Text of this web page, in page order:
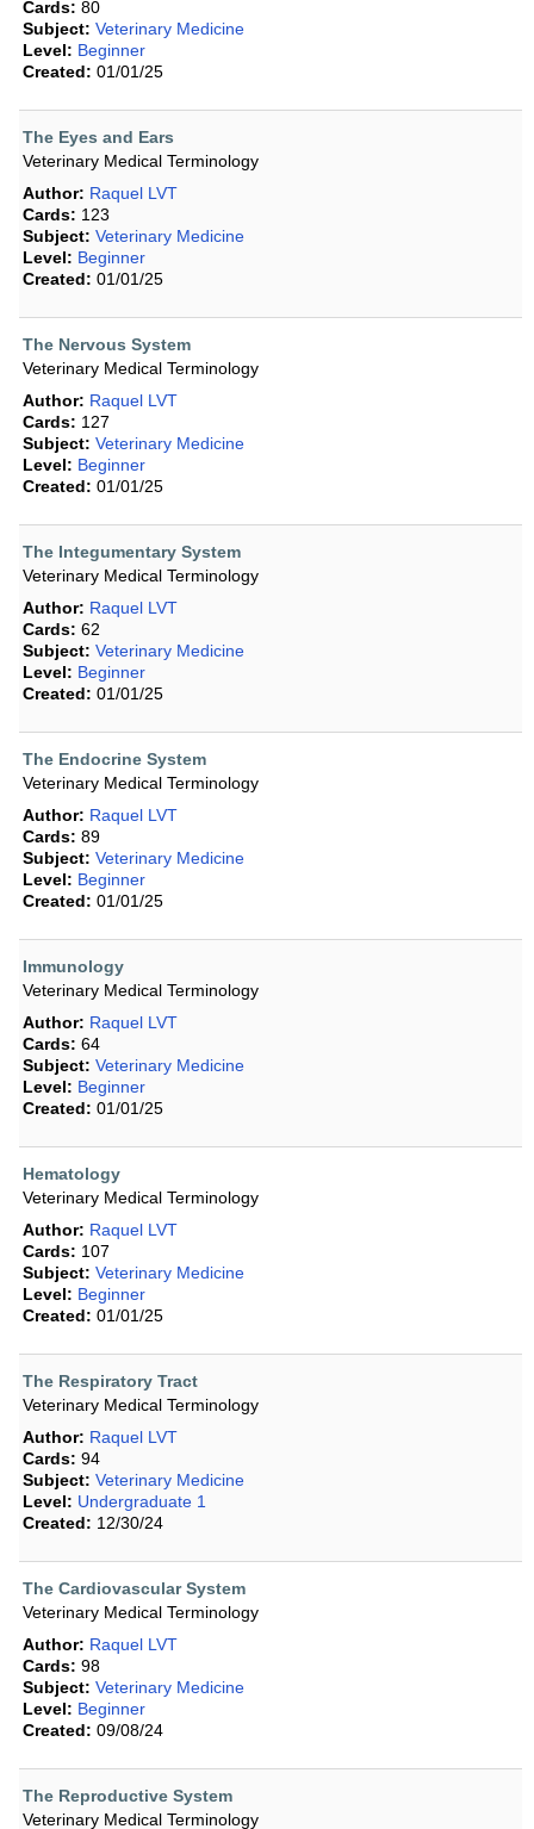
Cards: 80
Subject: Veterinary Medicine
Level: Beginner
Created: 01/01/25
The Eyes and Ears
Veterinary Medical Terminology
Author: Raquel LVT
Cards: 123
Subject: Veterinary Medicine
Level: Beginner
Created: 01/01/25
The Nervous System
Veterinary Medical Terminology
Author: Raquel LVT
Cards: 127
Subject: Veterinary Medicine
Level: Beginner
Created: 01/01/25
The Integumentary System
Veterinary Medical Terminology
Author: Raquel LVT
Cards: 62
Subject: Veterinary Medicine
Level: Beginner
Created: 01/01/25
The Endocrine System
Veterinary Medical Terminology
Author: Raquel LVT
Cards: 89
Subject: Veterinary Medicine
Level: Beginner
Created: 01/01/25
Immunology
Veterinary Medical Terminology
Author: Raquel LVT
Cards: 64
Subject: Veterinary Medicine
Level: Beginner
Created: 01/01/25
Hematology
Veterinary Medical Terminology
Author: Raquel LVT
Cards: 107
Subject: Veterinary Medicine
Level: Beginner
Created: 01/01/25
The Respiratory Tract
Veterinary Medical Terminology
Author: Raquel LVT
Cards: 94
Subject: Veterinary Medicine
Level: Undergraduate 1
Created: 12/30/24
The Cardiovascular System
Veterinary Medical Terminology
Author: Raquel LVT
Cards: 98
Subject: Veterinary Medicine
Level: Beginner
Created: 09/08/24
The Reproductive System
Veterinary Medical Terminology